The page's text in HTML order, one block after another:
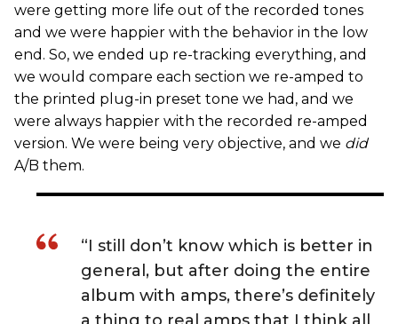
were getting more life out of the recorded tones
and we were happier with the behavior in the low
end. So, we ended up re-tracking everything, and
we would compare each section we re-amped to
the printed plug-in preset tone we had, and we
were always happier with the recorded re-amped
version. We were being very objective, and we did
A/B them.
“I still don’t know which is better in
general, but after doing the entire
album with amps, there’s definitely